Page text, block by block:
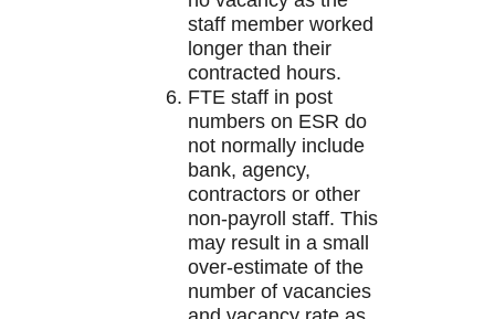
staff member worked
longer than their
contracted hours.
FTE staff in post
numbers on ESR do
not normally include
bank, agency,
contractors or other
non-payroll staff. This
may result in a small
over-estimate of the
number of vacancies